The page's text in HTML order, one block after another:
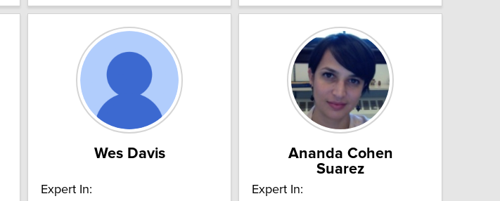
Wes Davis
Expert In:
Ananda Cohen
Suarez
Expert In: